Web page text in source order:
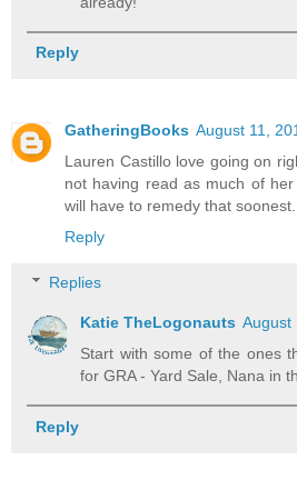
Reply
GatheringBooks August 11,
Lauren Castillo love going on
not having read as much of
will have to remedy that soonest.
Reply
Replies
Katie TheLogonauts August
Start with some of the ones
for GRA - Yard Sale, Nana in
Reply